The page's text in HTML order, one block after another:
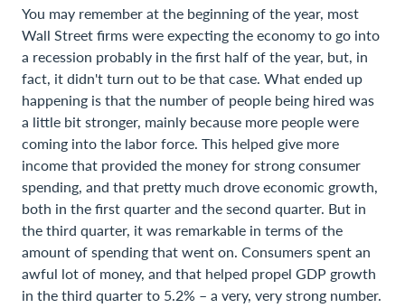
You may remember at the beginning of the year, most
Wall Street firms were expecting the economy to go into
a recession probably in the first half of the year, but, in
fact, it didn't turn out to be that case. What ended up
happening is that the number of people being hired was
a little bit stronger, mainly because more people were
coming into the labor force. This helped give more
income that provided the money for strong consumer
spending, and that pretty much drove economic growth,
both in the first quarter and the second quarter. But in
the third quarter, it was remarkable in terms of the
amount of spending that went on. Consumers spent an
awful lot of money, and that helped propel GDP growth
in the third quarter to 5.2% – a very, very strong number.